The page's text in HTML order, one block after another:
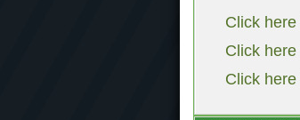
Click here
Click here
Click here